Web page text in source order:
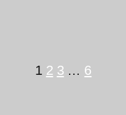
1 2 3 … 6